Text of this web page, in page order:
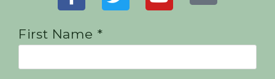
First Name *